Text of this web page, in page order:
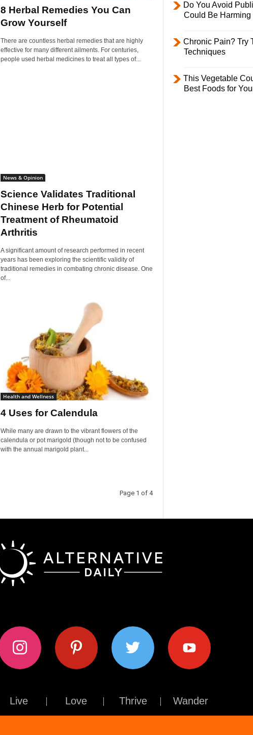
8 Herbal Remedies You Can
Grow Yourself
There are countless herbal remedies that are highly
effective for many different ailments. For centuries,
people used herbal medicines to treat all types of...
News & Opinion
Science Validates Traditional
Chinese Herb for Potential
Treatment of Rheumatoid
Arthritis
A significant amount of research performed in recent
years has been exploring the scientific validity of
traditional remedies in combating chronic disease. One
of...
Health and Wellness
4 Uses for Calendula
While many are drawn to the vibrant flowers of the
calendula or pot marigold (though not to be confused
with the annual marigold plant...
Page 1 of 4
Do You Avoid
Could Be Harming
Chronic Pain? Try
Techniques
This Vegetable
Best Foods for
instagram pinterest twitter youtube
Live Love Thrive Wander